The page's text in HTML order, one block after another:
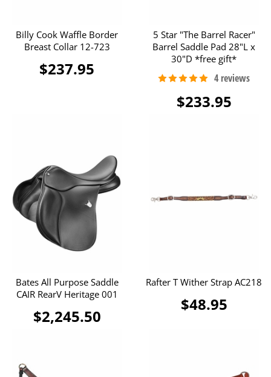
Billy Cook Waffle Border
Breast Collar 12-723
$237.95
5 Star "The Barrel Racer"
Barrel Saddle Pad 28"L x
30"D *free gift*
$233.95
Bates All Purpose Saddle
CAIR RearV Heritage 001
$2,245.50
Rafter T Wither Strap AC218
$48.95